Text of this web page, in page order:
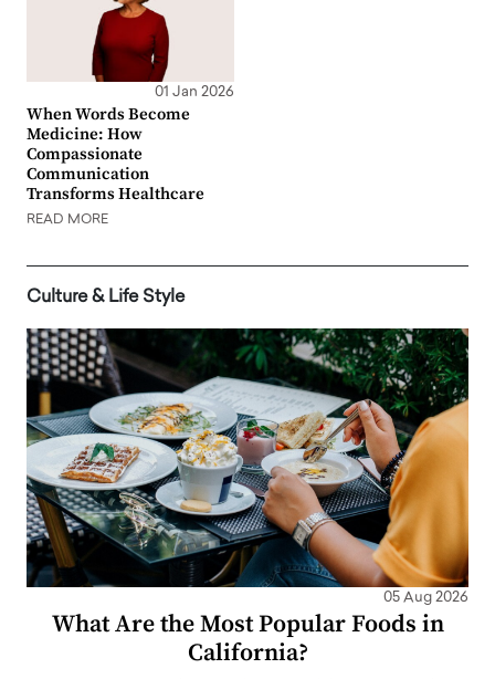
01 Jan 2026
When Words Become
Medicine: How
Compassionate
Communication
Transforms Healthcare
READ MORE
Culture & Life Style
05 Aug 2026
What Are the Most Popular Foods in
California?